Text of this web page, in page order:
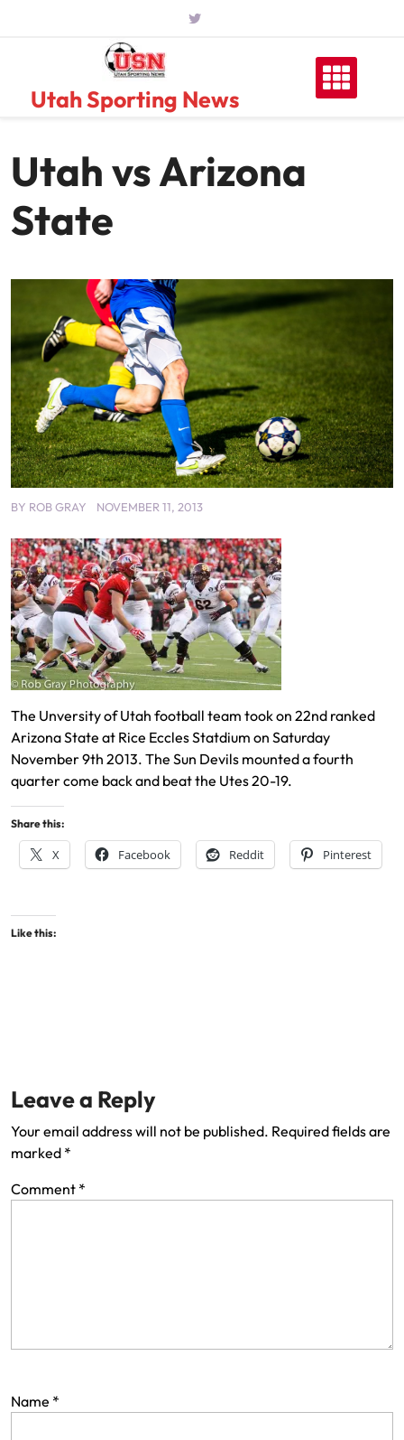
Utah Sporting News
Utah vs Arizona
State
BY ROB GRAY NOVEMBER 11, 2013
The Unversity of Utah football team took on 22nd ranked
Arizona State at Rice Eccles Statdium on Saturday
November 9th 2013. The Sun Devils mounted a fourth
quarter come back and beat the Utes 20-19.
Share this:
X Facebook Reddit Pinterest
Like this:
Leave a Reply
Your email address will not be published. Required fields are
marked *
Comment *
Name *